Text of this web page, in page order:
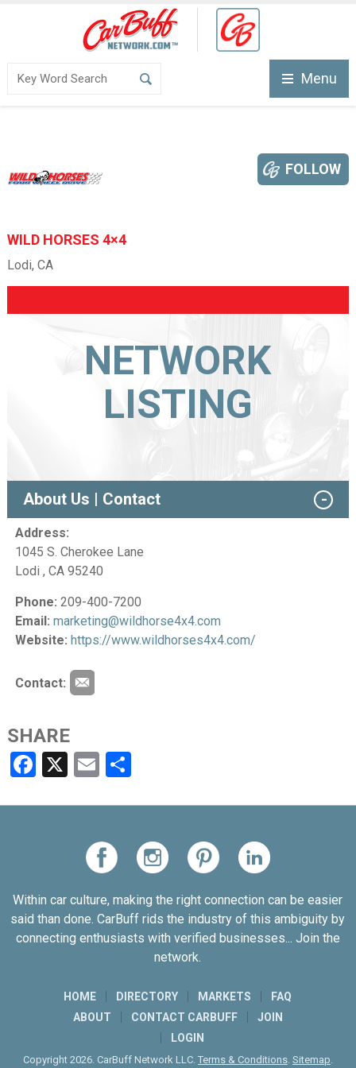
Menu
WILD HORSES 4×4
FOLLOW
Lodi, CA
NETWORK
LISTING
About Us | Contact
Address:
1045 S. Cherokee Lane
Lodi , CA 95240
Phone: 209-400-7200
Email: marketing@wildhorse4x4.com
Website: https://www.wildhorses4x4.com/
Contact:
SHARE
Facebook
X EmailShare
Within car culture, making the right connection can be easier
said than done. CarBuff rids the industry of this ambiguity by
connecting enthusiasts with verified businesses... Join the
network.
HOME DIRECTORY MARKETS
FAQ
ABOUT
CONTACT CARBUFF
JOIN
LOGIN
Copyright 2026. CarBuff Network LLC. Terms & Conditions. Sitemap